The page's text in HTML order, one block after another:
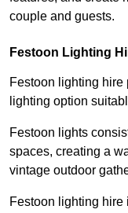
couple and guests.
Festoon Lighting
Festoon lighting
lighting option
Festoon lights
spaces, creating a
vintage outdoor
Festoon lighting hire